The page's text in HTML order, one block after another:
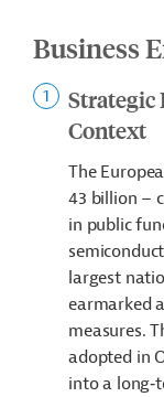
Business
Strategic
Context
The
43 billion –
in public
largest
earmarked
measures.
adopted in
into a